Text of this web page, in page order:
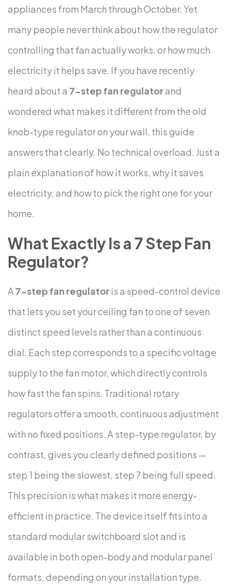
appliances from March through October. Yet
many people never think about how the regulator
controlling that fan actually works, or how much
electricity it helps save. If you have recently
heard about a 7-step fan regulatorand
wondered what makes it different from the old
knob-type regulator on your wall, this guide
answers that clearly. No technical overload. Just a
plain explanation of how it works, why it saves
electricity, and how to pick the right one for your
home.
What Exactly Is a 7 Step Fan
Regulator?
A 7-step fan regulatoris a speed-control device
that lets you set your ceiling fan to one of seven
distinct speed levels rather than a continuous
dial. Each step corresponds to a specific voltage
supply to the fan motor, which directly controls
how fast the fan spins. Traditional rotary
regulators offer a smooth, continuous adjustment
with no fixed positions. A step-type regulator, by
contrast, gives you clearly defined positions —
step 1 being the slowest, step 7 being full speed.
This precision is what makes it more energy-
efficient in practice. The device itself fits into a
standard modular switchboard slot and is
available in both open-body and modular panel
formats, depending on your installation type.